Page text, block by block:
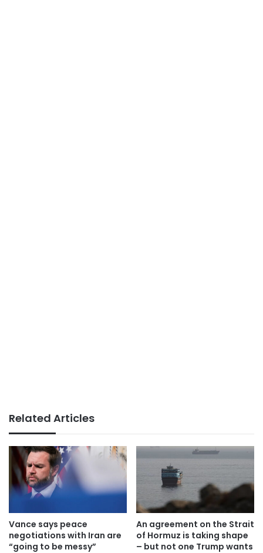
Related Articles
Vance says peace
negotiations with Iran are
“going to be messy”
An agreement on the Strait
of Hormuz is taking shape
– but not one Trump wants